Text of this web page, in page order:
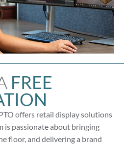
FREE
offers retail display solutions
is passionate about bringing
floor, and delivering a brand